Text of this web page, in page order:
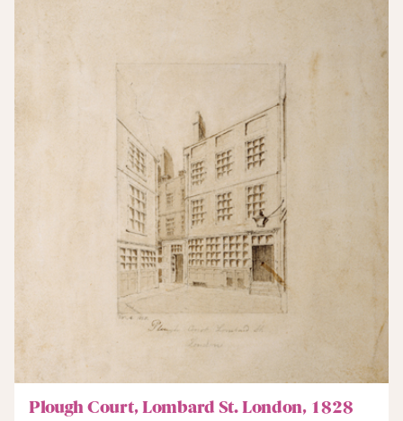
Plough Court, Lombard St. London, 1828